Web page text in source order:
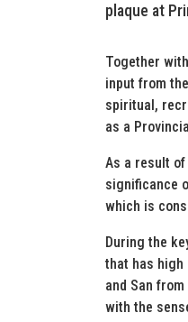
plaque at
Together
input from
spiritual,
as a
As a result
significance
which is
During the
that has
and San
with the